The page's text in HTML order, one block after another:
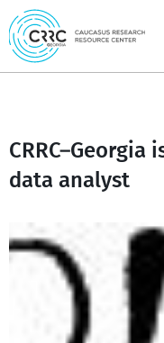
Skip
to
content
data analyst